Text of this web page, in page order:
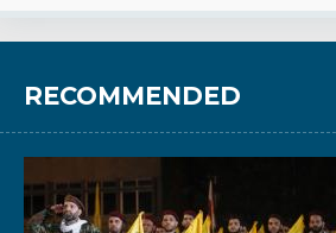
RECOMMENDED